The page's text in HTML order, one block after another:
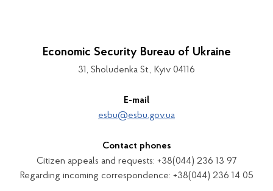
Economic Security Bureau of Ukraine
31, Sholudenka St., Kyiv 04116
E-mail
esbu@esbu.gov.ua
Contact phones
Citizen appeals and requests: +38(044) 236 13 97
Regarding incoming correspondence: +38(044) 236 14 05